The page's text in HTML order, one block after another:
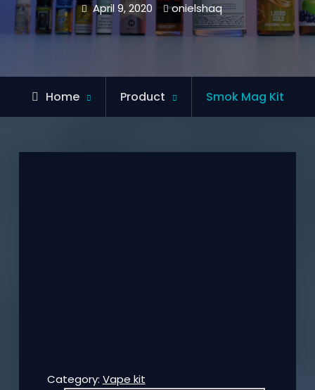
April 9, 2020 onielshaq
Home Product Smok Mag Kit
Category: Vape kit